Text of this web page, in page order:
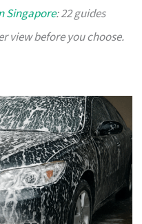
Singapore: 22 guides
view before you choose.